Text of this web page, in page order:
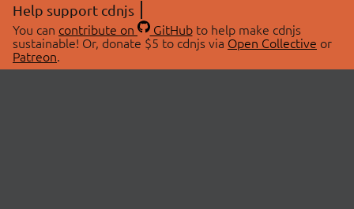
Help support cdnjs
You can contribute on GitHubto help make cdnjs
sustainable! Or, donate $5 to cdnjs via Open Collective or
Patreon.